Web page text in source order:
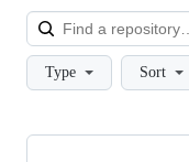
Type Sort
Showing